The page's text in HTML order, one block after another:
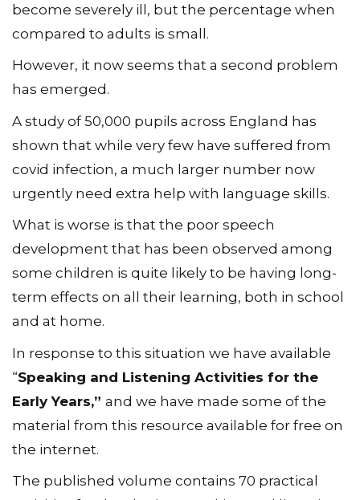
become severely ill, but the percentage when
compared to adults is small.
However, it now seems that a second problem
has emerged.
A study of 50,000 pupils across England has
shown that while very few have suffered from
covid infection, a much larger number now
urgently need extra help with language skills.
What is worse is that the poor speech
development that has been observed among
some children is quite likely to be having long-
term effects on all their learning, both in school
and at home.
In response to this situation we have available
“Speaking and Listening Activities for the
Early Years,” and we have made some of the
material from this resource available for free on
the internet.
The published volume contains 70 practical